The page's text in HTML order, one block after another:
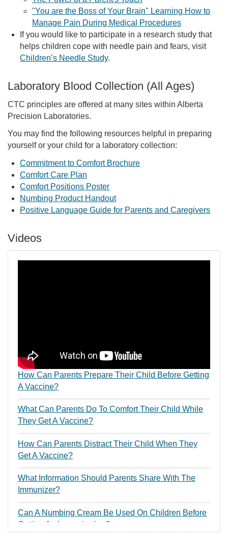
"You are the Boss of Your Brain" Learning How to
Manage Pain During Medical Procedures
If you would like to participate in a research study that
helps children cope with needle pain and fears, visit
Children’s Needle Study.
Laboratory Blood Collection (All Ages)
CTC principles are offered at many sites within Alberta
Precision Laboratories.
You may find the following resources helpful in preparing
yourself or your child for a laboratory collection:
Commitment to Comfort Brochure
Comfort Care Plan
Comfort Positions Poster
Numbing Product Handout
Positive Language Guide for Parents and Caregivers
Videos
How Can Parents Prepare Their Child Before Getting
A Vaccine?
What Can Parents Do To Comfort Their Child While
They Get A Vaccine?
How Can Parents Distract Their Child When They
Get A Vaccine?
What Information Should Parents Share With The
Immunizer?
Can A Numbing Cream Be Used On Children Before
Getting An Immunization?